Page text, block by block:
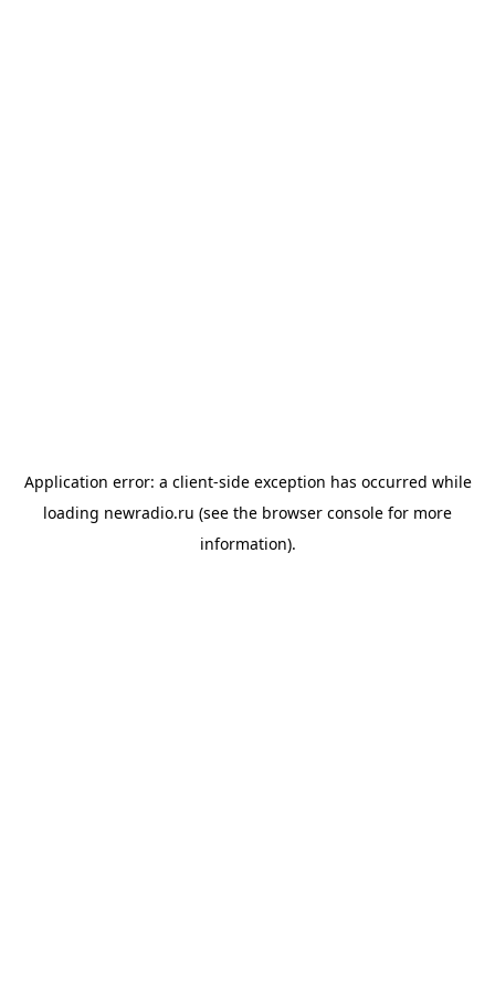
Application error: a client-side exception has occurred while
loading newradio.ru (see the browser console for more
information).